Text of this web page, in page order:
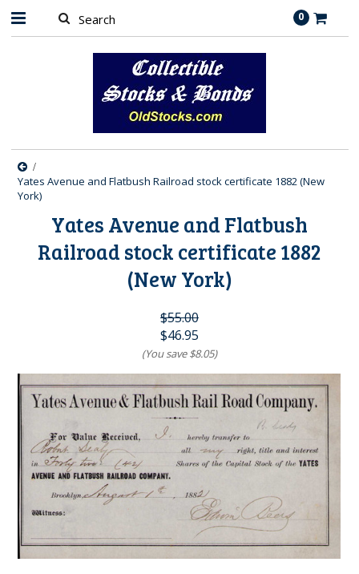
0
Yates Avenue and Flatbush Railroad stock certificate 1882 (New
York)
Yates Avenue and Flatbush
Railroad stock certificate 1882
(New York)
$55.00
$46.95
(You save$8.05)